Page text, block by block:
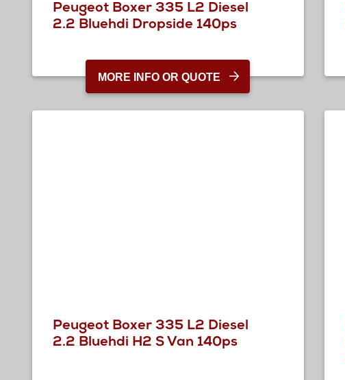
Peugeot Boxer 335 L2 Diesel
2.2 Bluehdi Dropside 140ps
MORE INFO OR QUOTE
Peugeot Boxer 335 L2 Diesel
2.2 Bluehdi H2 S Van 140ps